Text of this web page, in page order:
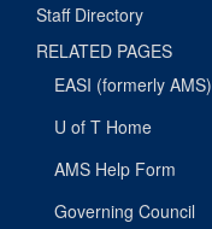
Staff Directory
RELATED PAGES
EASI (formerly AMS)
U of T Home
AMS Help Form
Governing Council